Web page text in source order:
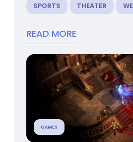
SPORTS
THEATER
READ MORE
GAMES